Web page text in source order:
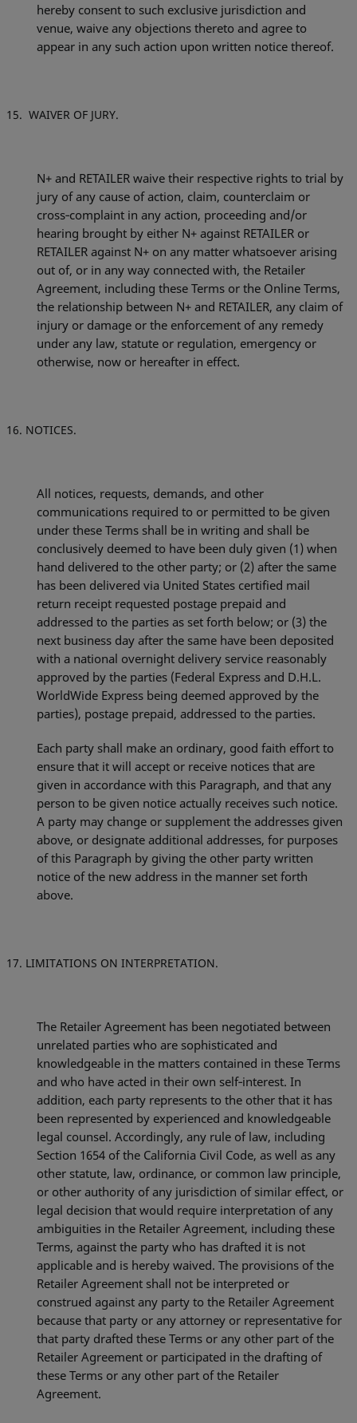
hereby consent to such exclusive jurisdiction and
venue, waive any objections thereto and agree to
appear in any such action upon written notice thereof.
WAIVER OF JURY.
N+ and RETAILER waive their respective rights to trial by
jury of any cause of action, claim, counterclaim or
cross‐complaint in any action, proceeding and/or
hearing brought by either N+ against RETAILER or
RETAILER against N+ on any matter whatsoever arising
out of, or in any way connected with, the Retailer
Agreement, including these Terms or the Online Terms,
the relationship between N+ and RETAILER, any claim of
injury or damage or the enforcement of any remedy
under any law, statute or regulation, emergency or
otherwise, now or hereafter in effect.
NOTICES.
All notices, requests, demands, and other
communications required to or permitted to be given
under these Terms shall be in writing and shall be
conclusively deemed to have been duly given (1) when
hand delivered to the other party; or (2) after the same
has been delivered via United States certified mail
return receipt requested postage prepaid and
addressed to the parties as set forth below; or (3) the
next business day after the same have been deposited
with a national overnight delivery service reasonably
approved by the parties (Federal Express and D.H.L.
WorldWide Express being deemed approved by the
parties), postage prepaid, addressed to the parties.
Each party shall make an ordinary, good faith effort to
ensure that it will accept or receive notices that are
given in accordance with this Paragraph, and that any
person to be given notice actually receives such notice.
A party may change or supplement the addresses given
above, or designate additional addresses, for purposes
of this Paragraph by giving the other party written
notice of the new address in the manner set forth
above.
LIMITATIONS ON INTERPRETATION.
The Retailer Agreement has been negotiated between
unrelated parties who are sophisticated and
knowledgeable in the matters contained in these Terms
and who have acted in their own self‐interest. In
addition, each party represents to the other that it has
been represented by experienced and knowledgeable
legal counsel. Accordingly, any rule of law, including
Section 1654 of the California Civil Code, as well as any
other statute, law, ordinance, or common law principle,
or other authority of any jurisdiction of similar effect, or
legal decision that would require interpretation of any
ambiguities in the Retailer Agreement, including these
Terms, against the party who has drafted it is not
applicable and is hereby waived. The provisions of the
Retailer Agreement shall not be interpreted or
construed against any party to the Retailer Agreement
because that party or any attorney or representative for
that party drafted these Terms or any other part of the
Retailer Agreement or participated in the drafting of
these Terms or any other part of the Retailer
Agreement.